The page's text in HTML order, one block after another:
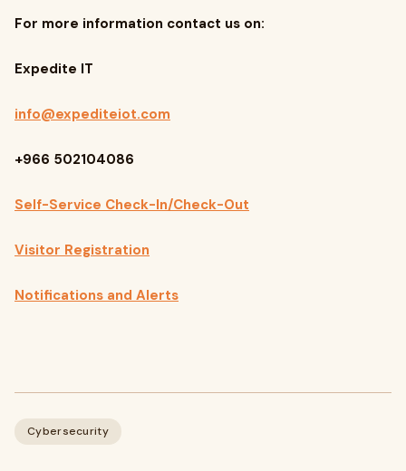
For more information contact us on:
Expedite IT
info@expediteiot.com
+966 502104086
Self-Service Check-In/Check-Out
Visitor Registration
Notifications and Alerts
Cybersecurity